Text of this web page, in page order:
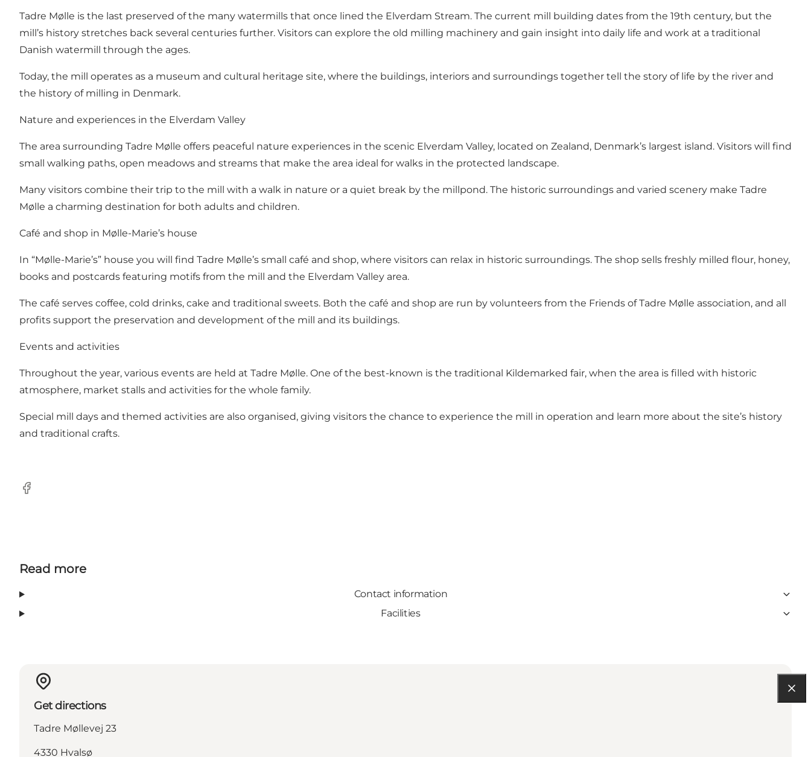
Tadre Mølle is the last preserved of the many watermills that once lined the Elverdam Stream. The current mill building dates from the 19th century, but the
mill’s history stretches back several centuries further. Visitors can explore the old milling machinery and gain insight into daily life and work at a traditional
Danish watermill through the ages.
Today, the mill operates as a museum and cultural heritage site, where the buildings, interiors and surroundings together tell the story of life by the river and
the history of milling in Denmark.
Nature and experiences in the Elverdam Valley
The area surrounding Tadre Mølle offers peaceful nature experiences in the scenic Elverdam Valley, located on Zealand, Denmark’s largest island. Visitors will find
small walking paths, open meadows and streams that make the area ideal for walks in the protected landscape.
Many visitors combine their trip to the mill with a walk in nature or a quiet break by the millpond. The historic surroundings and varied scenery make Tadre
Mølle a charming destination for both adults and children.
Café and shop in Mølle-Marie’s house
In “Mølle-Marie’s” house you will find Tadre Mølle’s small café and shop, where visitors can relax in historic surroundings. The shop sells freshly milled flour, honey,
books and postcards featuring motifs from the mill and the Elverdam Valley area.
The café serves coffee, cold drinks, cake and traditional sweets. Both the café and shop are run by volunteers from the Friends of Tadre Mølle association, and all
profits support the preservation and development of the mill and its buildings.
Events and activities
Throughout the year, various events are held at Tadre Mølle. One of the best-known is the traditional Kildemarked fair, when the area is filled with historic
atmosphere, market stalls and activities for the whole family.
Special mill days and themed activities are also organised, giving visitors the chance to experience the mill in operation and learn more about the site’s history
and traditional crafts.
Facebook
Read more
Contact information
Facilities
Get directions
Tadre Møllevej 23
4330 Hvalsø